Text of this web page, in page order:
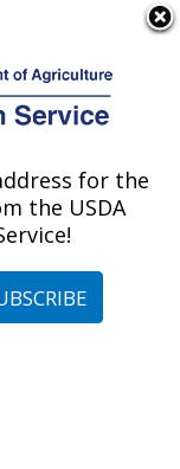
Research:
New York
for the
the USDA